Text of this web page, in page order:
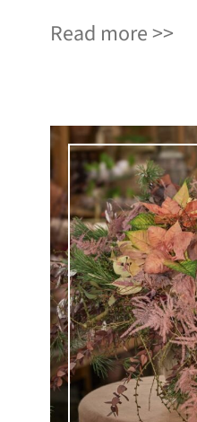
Read more